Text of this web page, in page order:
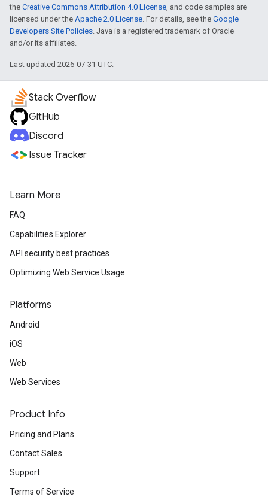
the Creative Commons Attribution 4.0 License, and code samples are
licensed under the Apache 2.0 License. For details, see the Google
Developers Site Policies. Java is a registered trademark of Oracle
and/or its affiliates.
Last updated 2026-07-31 UTC.
Stack Overflow
GitHub
Discord
Issue Tracker
Learn More
FAQ
Capabilities Explorer
API security best practices
Optimizing Web Service Usage
Platforms
Android
iOS
Web
Web Services
Product Info
Pricing and Plans
Contact Sales
Support
Terms of Service